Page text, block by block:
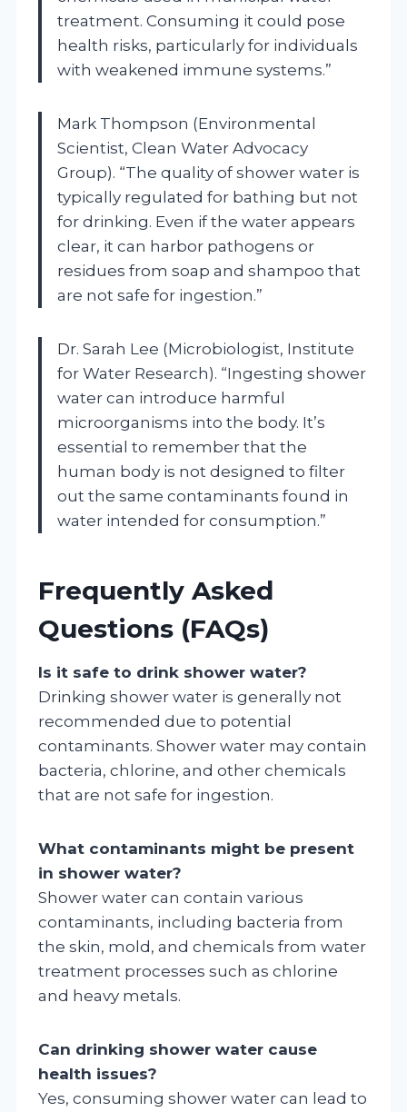
treatment. Consuming it could pose
health risks, particularly for individuals
with weakened immune systems.”
Mark Thompson (Environmental
Scientist, Clean Water Advocacy
Group). “The quality of shower water is
typically regulated for bathing but not
for drinking. Even if the water appears
clear, it can harbor pathogens or
residues from soap and shampoo that
are not safe for ingestion.”
Dr. Sarah Lee (Microbiologist, Institute
for Water Research). “Ingesting shower
water can introduce harmful
microorganisms into the body. It’s
essential to remember that the
human body is not designed to filter
out the same contaminants found in
water intended for consumption.”
Frequently Asked
Questions (FAQs)
Is it safe to drink shower water?
Drinking shower water is generally not
recommended due to potential
contaminants. Shower water may contain
bacteria, chlorine, and other chemicals
that are not safe for ingestion.
What contaminants might be present
in shower water?
Shower water can contain various
contaminants, including bacteria from
the skin, mold, and chemicals from water
treatment processes such as chlorine
and heavy metals.
Can drinking shower water cause
health issues?
Yes, consuming shower water can lead to